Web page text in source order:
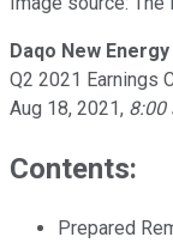
Daqo New
Q2 2021 Earnings
Aug 18, 2021, 8:00
Contents:
Prepared